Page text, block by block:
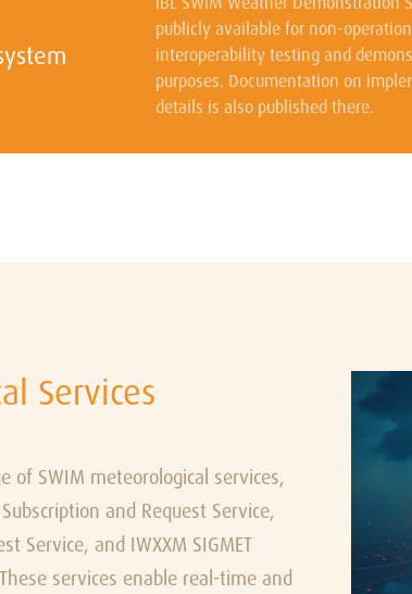
publicly available for non-
interoperability testing and
purposes. Documentation on
details is also published there.
Services
of SWIM meteorological services,
and Request Service,
Service, and IWXXM SIGMET
services enable real-time and